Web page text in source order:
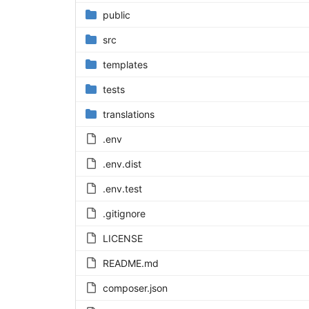
public
src
templates
tests
translations
.env
.env.dist
.env.test
.gitignore
LICENSE
README.md
composer.json